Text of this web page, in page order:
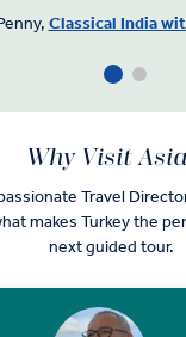
Classical India
Why Visit
Travel
makes Turkey the
next guided tour.